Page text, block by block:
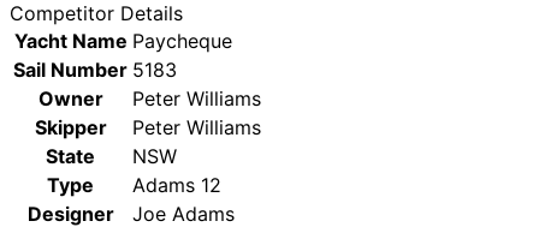
Competitor Details
Yacht Name Paycheque
Sail Number 5183
Owner
Peter Williams
Skipper
Peter Williams
State
NSW
Type
Adams 12
Designer
Joe Adams